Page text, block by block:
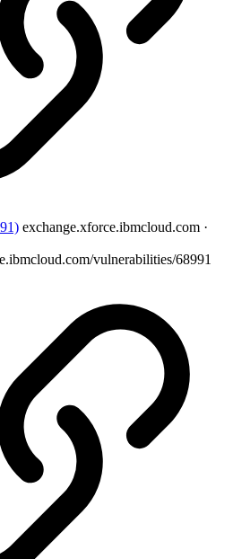
exchange.xforce.ibmcloud.com ·
vulnerabilities/68991